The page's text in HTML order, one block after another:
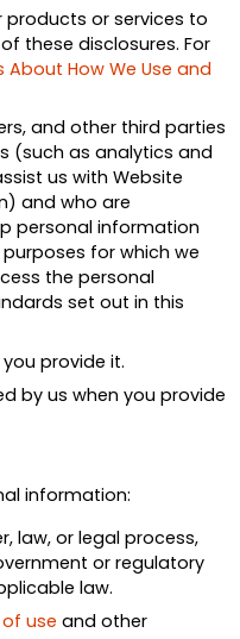
or services to
these disclosures. For
About How We Use and
and other third parties
(such as analytics and
us with Website
and who are
personal information
for which we
the personal
set out in this
provide it.
by us when you provide
information:
law, or legal process,
or regulatory
law.
use and other